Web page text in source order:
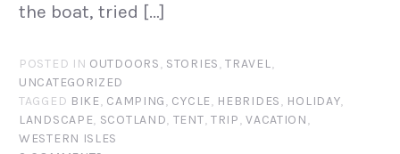
the boat, tried […]
POSTED IN OUTDOORS, STORIES,TRAVEL,
UNCATEGORIZED
TAGGED BIKE, CAMPING, CYCLE, HEBRIDES, HOLIDAY,
LANDSCAPE, SCOTLAND, TENT, TRIP,VACATION,
WESTERN ISLES